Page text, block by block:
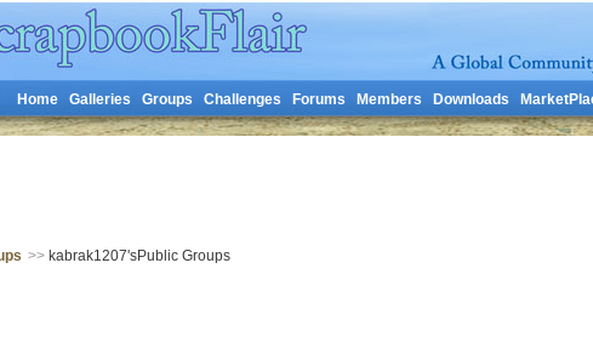
Home Galleries Groups Challenges Forums Members Downloads
>>kabrak1207'sPublic Groups